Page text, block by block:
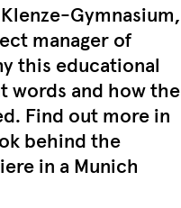
Gymnasium,
manager of
this educational
words and how the
Find out more in
behind the
in a Munich